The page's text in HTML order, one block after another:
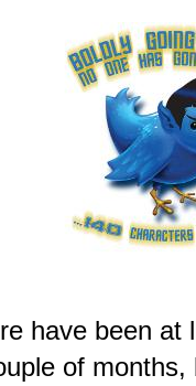
have been
of